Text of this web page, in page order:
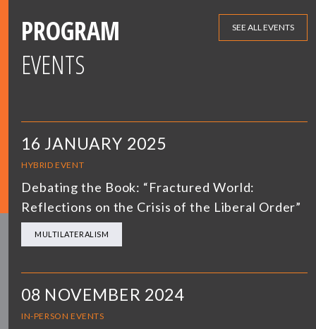
PROGRAM
EVENTS
SEE ALL EVENTS
16 JANUARY 2025
HYBRID EVENT
Debating the Book: “Fractured World:
Reflections on the Crisis of the Liberal Order”
MULTILATERALISM
08 NOVEMBER 2024
IN-PERSON EVENTS